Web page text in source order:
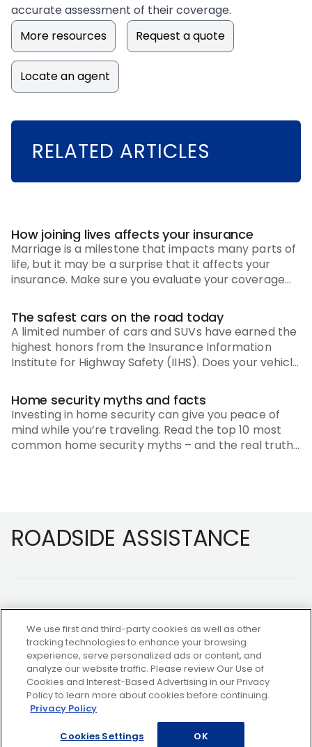
accurate assessment of their coverage.
More resources
Request a quote
Locate an agent
RELATED ARTICLES
How joining lives affects your insurance
Marriage is a milestone that impacts many parts of
life, but it may be a surprise that it affects your
insurance. Make sure you evaluate your coverage
The safest cars on the road today
A limited number of cars and SUVs have earned the
highest honors from the Insurance Information
Institute for Highway Safety (IIHS). Does your vehicle
Home security myths and facts
Investing in home security can give you peace of
mind while you’re traveling. Read the top 10 most
common home security myths – and the real truths
ROADSIDE ASSISTANCE
NOT A MEMBER?
Copyright ©2026 AAA Club Alliance Inc.
We use first and third-party cookies as well as other
tracking technologies to enhance your browsing
experience, serve personalized ads or content, and
analyze our website traffic. Please review Our Use of
Cookies and Interest-Based Advertising in our Privacy
Policy to learn more about cookies before continuing.
Privacy Policy
Cookies Settings OK